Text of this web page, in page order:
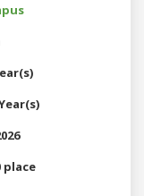
place